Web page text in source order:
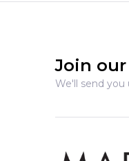
Join
We'll send you